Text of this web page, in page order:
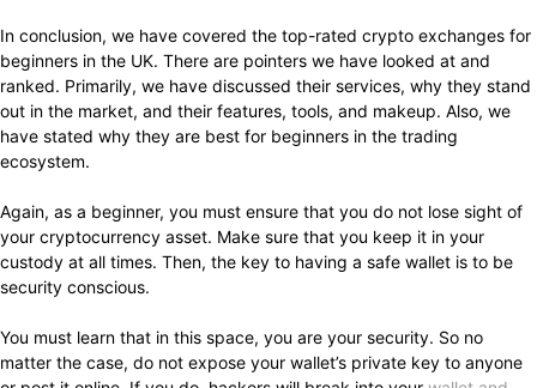
In conclusion, we have covered the top-rated crypto exchanges for
beginners in the UK. There are pointers we have looked at and
ranked. Primarily, we have discussed their services, why they stand
out in the market, and their features, tools, and makeup. Also, we
have stated why they are best for beginners in the trading
ecosystem.
Again, as a beginner, you must ensure that you do not lose sight of
your cryptocurrency asset. Make sure that you keep it in your
custody at all times. Then, the key to having a safe wallet is to be
security conscious.
You must learn that in this space, you are your security. So no
matter the case, do not expose your wallet’s private key to anyone